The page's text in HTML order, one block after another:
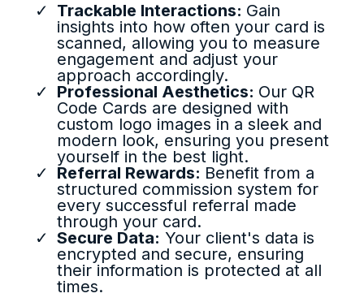
Trackable Interactions: Gain
insights into how often your card is
scanned, allowing you to measure
engagement and adjust your
approach accordingly.
Professional Aesthetics: Our QR
Code Cards are designed with
custom logo images in a sleek and
modern look, ensuring you present
yourself in the best light.
Referral Rewards: Benefit from a
structured commission system for
every successful referral made
through your card.
Secure Data: Your client's data is
encrypted and secure, ensuring
their information is protected at all
times.